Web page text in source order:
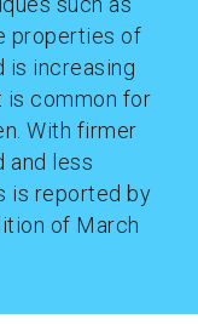
properties of
is increasing
is common for
With firmer
and less
is reported by
of March